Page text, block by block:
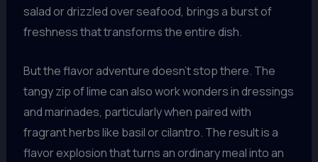
salad or drizzled over seafood, brings a burst of
freshness that transforms the entire dish.
But the flavor adventure doesn’t stop there. The
tangy zip of lime can also work wonders in dressings
and marinades, particularly when paired with
fragrant herbs like basil or cilantro. The result is a
flavor explosion that turns an ordinary meal into an